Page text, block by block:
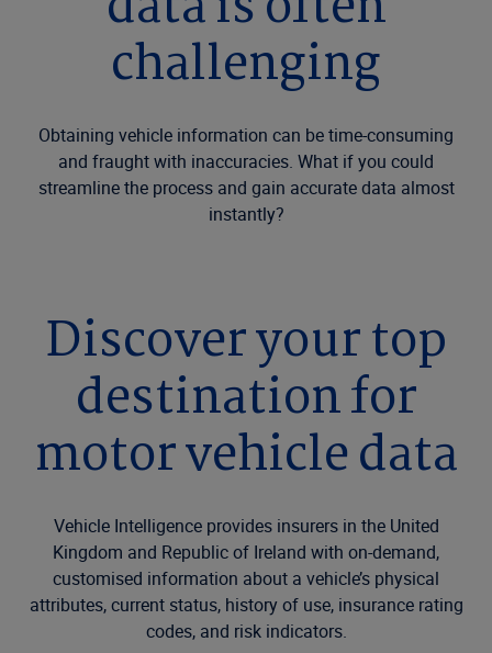
challenging
Obtaining vehicle information can be time-consuming
and fraught with inaccuracies. What if you could
streamline the process and gain accurate data almost
instantly?
Discover your top
destination for
motor vehicle data
Vehicle Intelligence provides insurers in the United
Kingdom and Republic of Ireland with on-demand,
customised information about a vehicle’s physical
attributes, current status, history of use, insurance rating
codes, and risk indicators.